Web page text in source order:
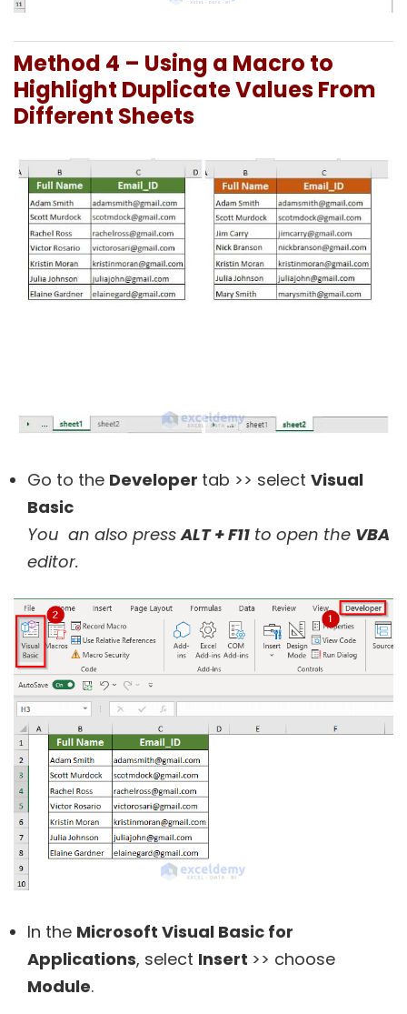
Method 4 – Using a Macro to
Highlight Duplicate Values From
Different Sheets
Go to the Developer tab >> select Visual
Basic
You an also pressALT + F11 to open the VBA
editor.
In the Microsoft Visual Basic for
Applications, select Insert >> choose
Module.